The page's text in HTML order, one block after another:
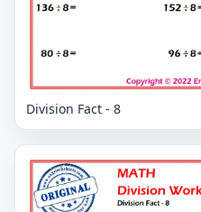
Division Fact - 8